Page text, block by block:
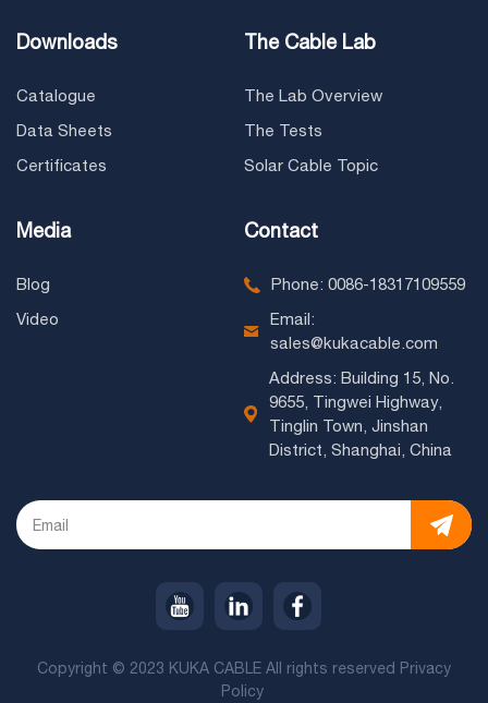
Downloads
Catalogue
Data Sheets
Certificates
The Cable Lab
The Lab Overview
The Tests
Solar Cable Topic
Media
Blog
Video
Contact
Phone: 0086-18317109559
Email:
sales@kukacable.com
Address: Building 15, No.
9655, Tingwei Highway,
Tinglin Town, Jinshan
District, Shanghai, China
Copyright © 2023 KUKA CABLE All rights reserved Privacy
Policy